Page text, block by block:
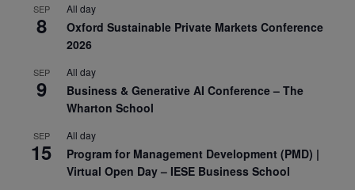
SEP
8
All day
Oxford Sustainable Private Markets Conference
2026
SEP
9
All day
Business & Generative AI Conference – The
Wharton School
SEP
15
All day
Program for Management Development (PMD) |
Virtual Open Day – IESE Business School